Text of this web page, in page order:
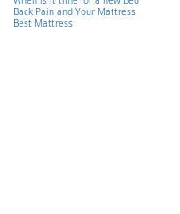
Back Pain and Your Mattress
Best Mattress